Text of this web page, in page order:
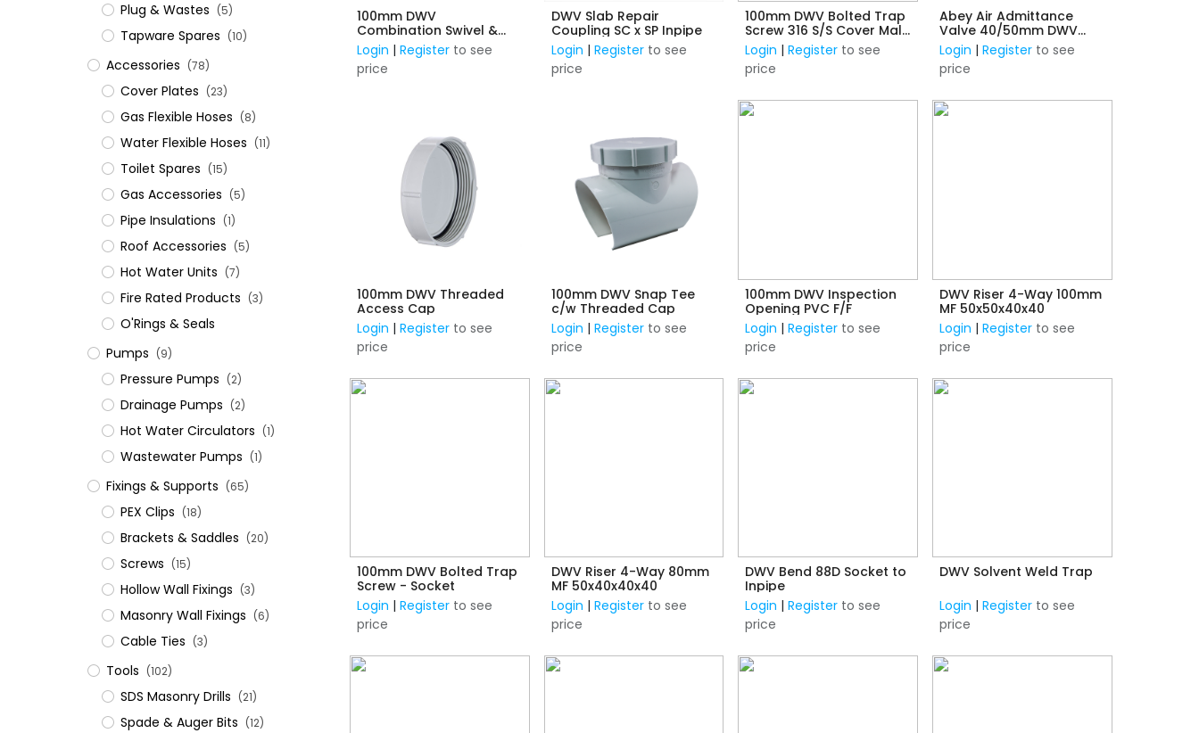
Plug & Wastes (5)
Tapware Spares (10)
Accessories (78)
Cover Plates (23)
Gas Flexible Hoses (8)
Water Flexible Hoses (11)
Toilet Spares (15)
Gas Accessories (5)
Pipe Insulations (1)
Roof Accessories (5)
Hot Water Units (7)
Fire Rated Products (3)
O'Rings & Seals
Pumps (9)
Pressure Pumps (2)
Drainage Pumps (2)
Hot Water Circulators (1)
Wastewater Pumps (1)
Fixings & Supports (65)
PEX Clips (18)
Brackets & Saddles (20)
Screws (15)
Hollow Wall Fixings (3)
Masonry Wall Fixings (6)
Cable Ties (3)
Tools (102)
SDS Masonry Drills (21)
Spade & Auger Bits (12)
100mm DWV
Combination Swivel &
Expansion Joint M/F PVC
Login |Register to see
price
DWV Slab Repair
Coupling SC x SP Inpipe
Login | Register to see
price
100mm DWV Bolted Trap
Screw 316 S/S Cover Male
(in pipe)
Login |Register to see
price
Abey Air Admittance
Valve 40/50mm DWV
Connection
Login | Register to see
price
100mm DWV Threaded
Access Cap
Login |Register to see
price
100mm DWV Snap Tee
c/w Threaded Cap
Login | Register to see
price
100mm DWV Inspection
Opening PVC F/F
Login |Register to see
price
DWV Riser 4-Way 100mm
MF 50x50x40x40
Login | Register to see
price
100mm DWV Bolted Trap
Screw - Socket
Login |Register to see
price
DWV Riser 4-Way 80mm
MF 50x40x40x40
Login | Register to see
price
DWV Bend 88D Socket to
Inpipe
Login |Register to see
price
DWV Solvent Weld Trap
Login | Register to see
price